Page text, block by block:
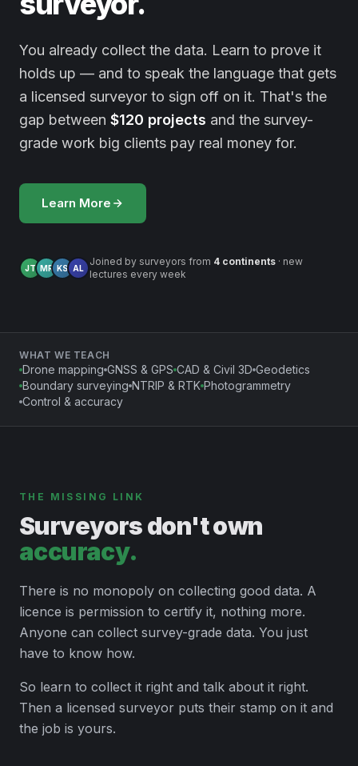
You already collect the data. Learn to prove it
holds up — and to speak the language that gets
a licensed surveyor to sign off on it. That's the
gap between $120 projects and the survey-
grade work big clients pay real money for.
Learn More
JT MR KS AL
Joined by surveyors from 4 continents · new
lectures every week
WHAT WE TEACH
Drone mapping GNSS & GPS CAD & Civil 3D Geodetics
Boundary surveying NTRIP & RTK Photogrammetry
Control & accuracy
THE MISSING LINK
Surveyors don't own
accuracy.
There is no monopoly on collecting good data. A
licence is permission to certify it, nothing more.
Anyone can collect survey-grade data. You just
have to know how.
So learn to collect it right and talk about it right.
Then a licensed surveyor puts their stamp on it and
the job is yours.